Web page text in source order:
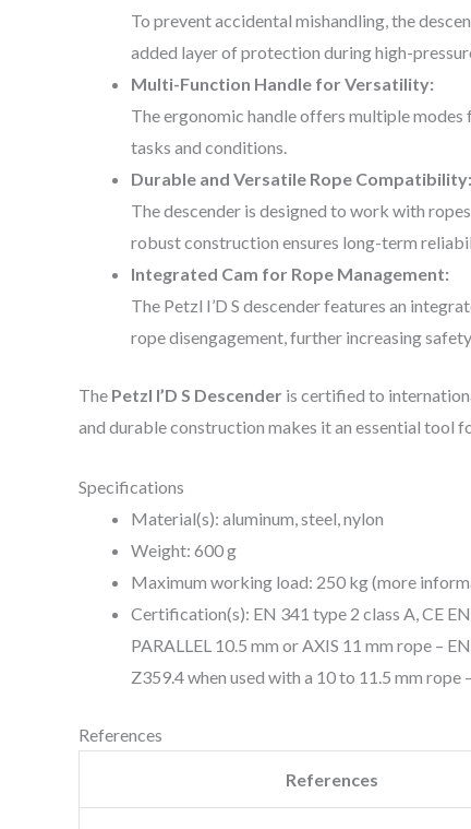
To prevent accidental mishandling, the
added layer of protection during high-
Multi-Function Handle for Versatility:
The ergonomic handle offers multiple
tasks and conditions.
Durable and Versatile Rope Compatibility:
The descender is designed to work with
robust construction ensures long-term
Integrated Cam for Rope Management:
The Petzl I’D S descender features an
rope disengagement, further increasing
The Petzl I’D S Descender is certified to
and durable construction makes it an essential tool
Specifications
Material(s): aluminum, steel, nylon
Weight: 600 g
Maximum working load: 250 kg (more
Certification(s): EN 341 type 2 class A, CE
PARALLEL 10.5 mm or AXIS 11 mm rope –
Z359.4 when used with a 10 to 11.5 mm
References
References